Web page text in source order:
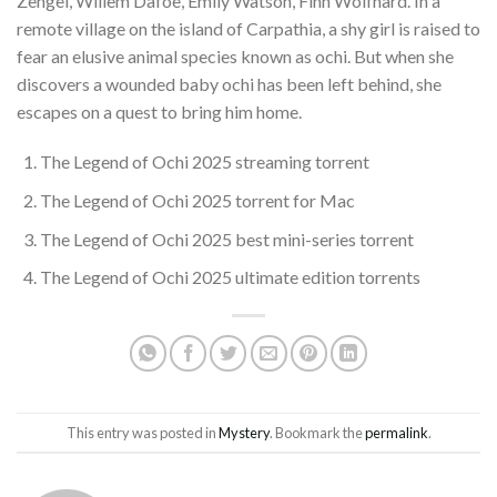
remote village on the island of Carpathia, a shy girl is raised to
fear an elusive animal species known as ochi. But when she
discovers a wounded baby ochi has been left behind, she
escapes on a quest to bring him home.
The Legend of Ochi 2025 streaming torrent
The Legend of Ochi 2025 torrent for Mac
The Legend of Ochi 2025 best mini-series torrent
The Legend of Ochi 2025 ultimate edition torrents
This entry was posted inMystery. Bookmark thepermalink.